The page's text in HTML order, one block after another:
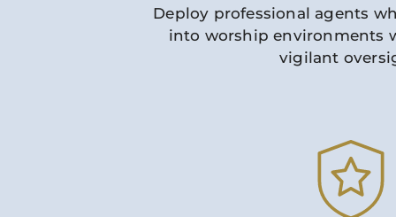
Deploy professional agents
into worship environments
vigilant